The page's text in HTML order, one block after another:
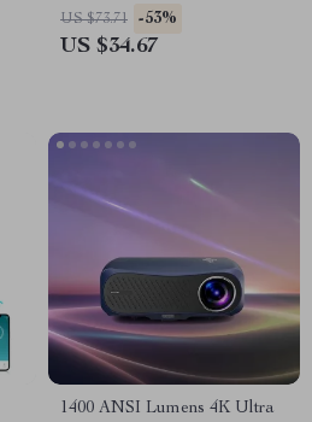
US $73.71 -53%
US $34.67
1400 ANSI Lumens 4K Ultra